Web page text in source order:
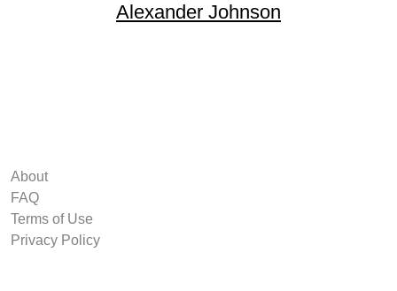
Alexander Johnson
About
FAQ
Terms of Use
Privacy Policy